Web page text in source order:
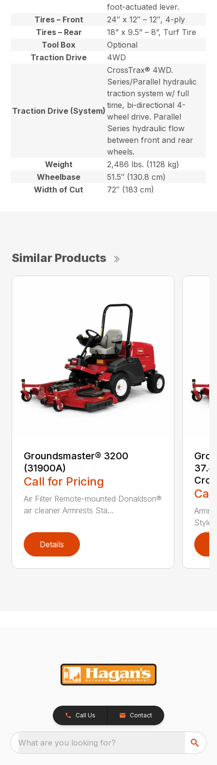
foot-actuated lever.
Tires – Front
24″ x 12″ – 12″, 4-ply
Tires – Rear
18” x 9.5” – 8”, Turf Tire
Tool Box
Optional
Traction Drive
4WD
Traction Drive (System)
CrossTrax® 4WD.
Series/Parallel hydraulic
traction system w/ full
time, bi-directional 4-
wheel drive. Parallel
Series hydraulic flow
between front and rear
wheels.
Weight
2,486 lbs. (1128 kg)
Wheelbase
51.5″ (130.8 cm)
Width of Cut
72″ (183 cm)
Similar Products
Groundsmaster® 3200
(31900A)
Call for Pricing
Air Filter Remote-mounted Donaldson®
air cleaner Armrests Sta...
Details
Style/
Call Us Contact
What are you looking for?